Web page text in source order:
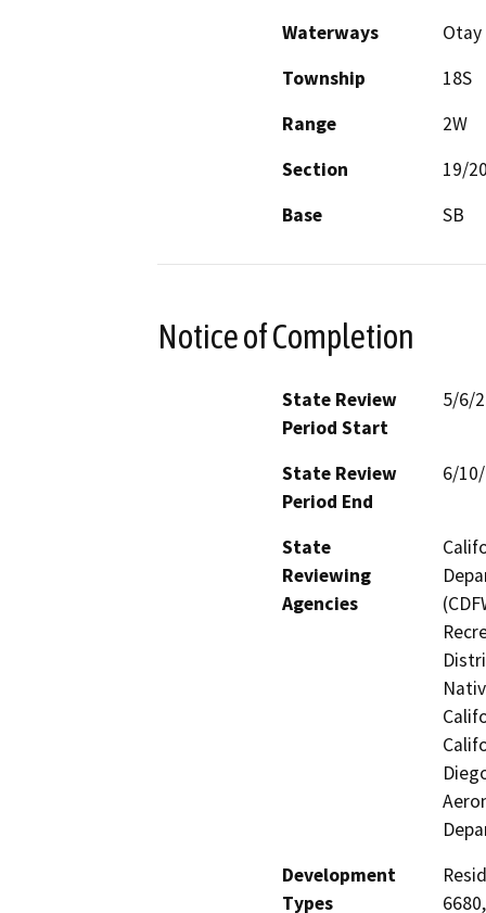
Waterways
Otay
Township
18S
Range
2W
Section
19/
Base
SB
Notice of Completion
State Review
Period Start
5/6/
State Review
Period End
6/
State
Reviewing
Agencies
Development
Types